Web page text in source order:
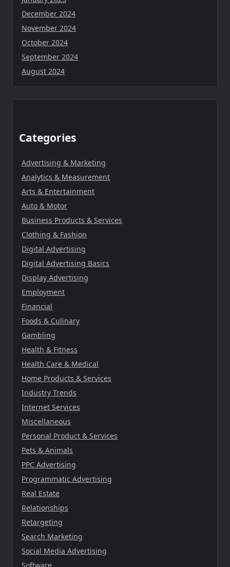
December 2024
November 2024
October 2024
September 2024
August 2024
Categories
Advertising & Marketing
Analytics & Measurement
Arts & Entertainment
Auto & Motor
Business Products & Services
Clothing & Fashion
Digital Advertising
Digital Advertising Basics
Display Advertising
Employment
Financial
Foods & Culinary
Gambling
Health & Fitness
Health Care & Medical
Home Products & Services
Industry Trends
Internet Services
Miscellaneous
Personal Product & Services
Pets & Animals
PPC Advertising
Programmatic Advertising
Real Estate
Relationships
Retargeting
Search Marketing
Social Media Advertising